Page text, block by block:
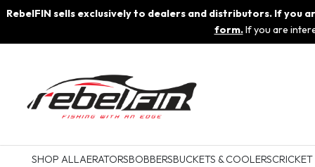
RebelFIN sells exclusively to dealers and distributors. If you
form.If you are
SHOP ALLAERATORSBOBBERSBUCKETS & COOLERS